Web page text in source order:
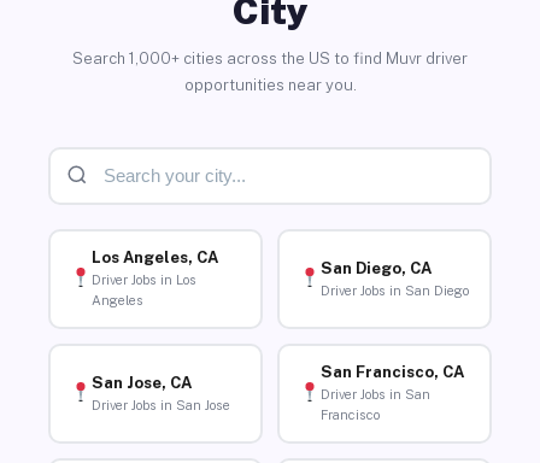
City
Search 1,000+ cities across the US to find Muvr driver
opportunities near you.
Los Angeles, CA
Driver Jobs in Los
Angeles
San Diego, CA
Driver Jobs in San Diego
San Jose, CA
Driver Jobs in San Jose
San Francisco, CA
Driver Jobs in San
Francisco